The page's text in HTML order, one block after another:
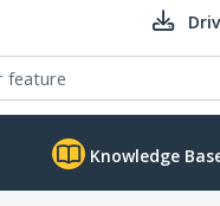
Knowledge